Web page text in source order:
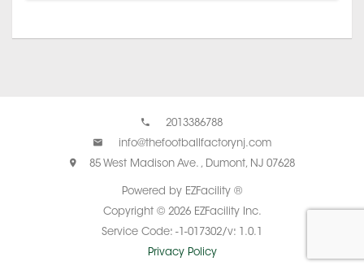
2013386788
info@thefootballfactorynj.com
85 West Madison Ave. , Dumont, NJ 07628
Powered by EZFacility ®
Copyright © 2026 EZFacility Inc.
Service Code: -1-017302/v: 1.0.1
Privacy Policy